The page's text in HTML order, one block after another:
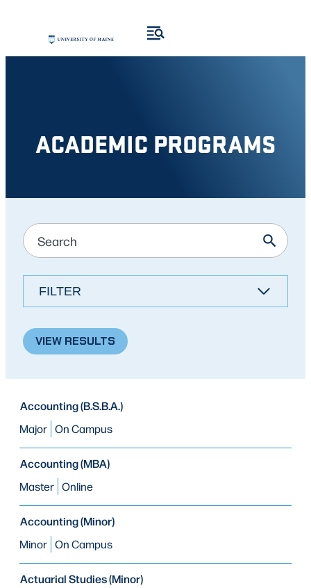
content
ACADEMIC PROGRAMS
FILTER
VIEW RESULTS
PROGRAM PROGRAM
TYPE
Accounting (B.S.B.A.)
Major On Campus
Accounting (MBA)
Master Online
Accounting (Minor)
Minor On Campus
Actuarial Studies (Minor)